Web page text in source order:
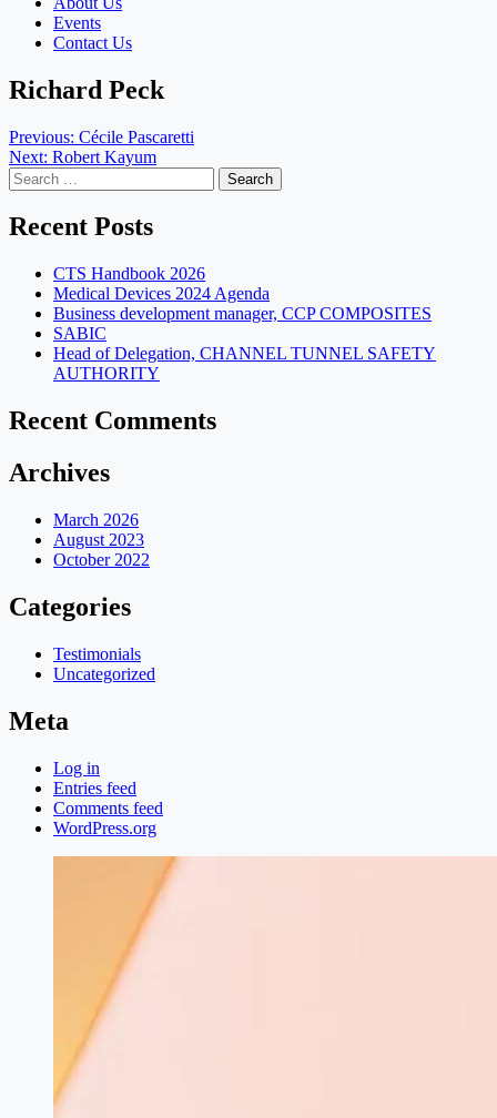
Events
Contact Us
Richard Peck
Post
navigation
Previous: Cécile Pascaretti
Next: Robert Kayum
Search
for:
Recent Posts
CTS Handbook 2026
Medical Devices 2024 Agenda
Business development manager, CCP COMPOSITES
SABIC
Head of Delegation, CHANNEL TUNNEL SAFETY
AUTHORITY
Recent Comments
Archives
March 2026
August 2023
October 2022
Categories
Testimonials
Uncategorized
Meta
Log in
Entries feed
Comments feed
WordPress.org